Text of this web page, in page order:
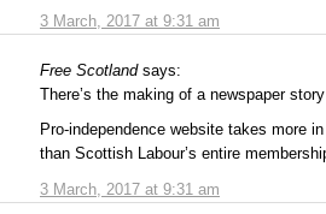
3 March, 2017 at 9:31 am
Free Scotland says:
3 March, 2017 at 9:31 am
There’s the making of a newspaper story
Pro-independence website takes more
than Scottish Labour’s entire